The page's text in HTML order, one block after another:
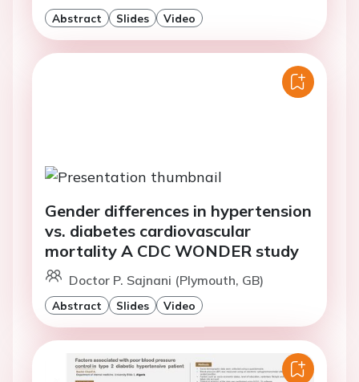
Abstract Slides Video
Gender differences in hypertension
vs. diabetes cardiovascular
mortality A CDC WONDER study
Doctor P. Sajnani (Plymouth, GB)
Abstract Slides Video